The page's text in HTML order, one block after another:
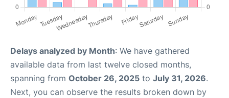
Delays analyzed by Month: We have gathered
available data from last twelve closed months,
spanning from October 26, 2025 to July 31, 2026.
Next, you can observe the results broken down by